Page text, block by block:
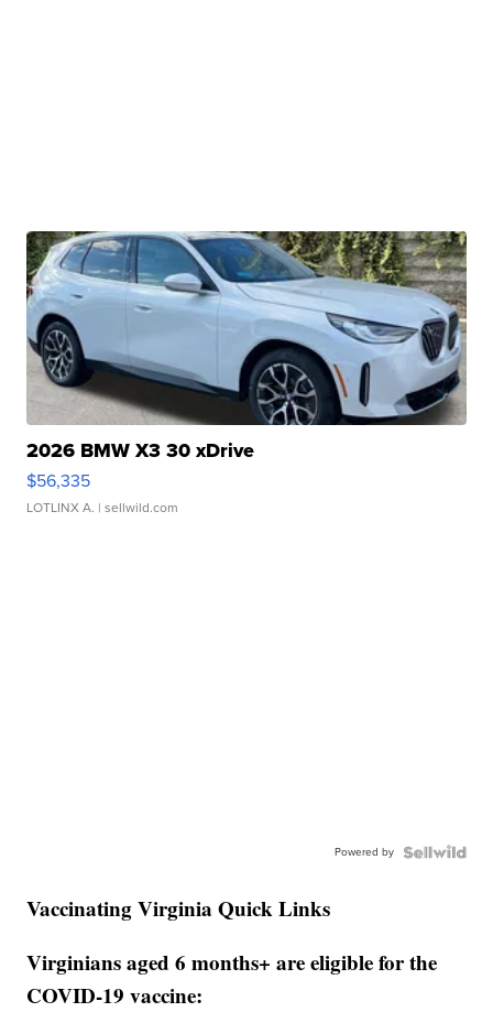
2026 BMW X3 30 xDrive
$56,335
LOTLINX A. | sellwild.com
Powered by
Vaccinating Virginia Quick Links
Virginians aged 6 months+ are eligible for the
COVID-19 vaccine: